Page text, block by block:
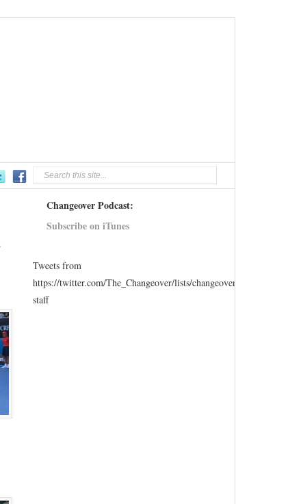
Changeover Podcast:
Subscribe on iTunes
Tweets from
https://twitter.com/The_Changeover/lists/changeover-
staff